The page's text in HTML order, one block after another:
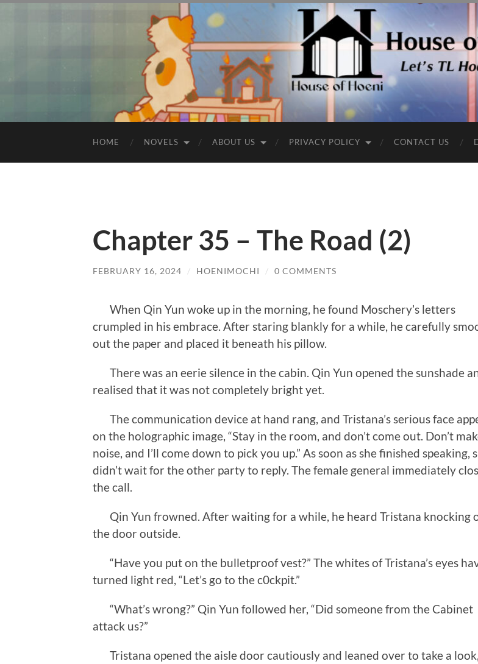
HOME NOVELS ABOUT US PRIVACY POLICY CONTACT US
Chapter 35 – The Road (2)
FEBRUARY 16, 2024 / HOENIMOCHI / 0 COMMENTS
When Qin Yun woke up in the morning, he found Moschery’s letters
crumpled in his embrace. After staring blankly for a while, he carefully
out the paper and placed it beneath his pillow.
There was an eerie silence in the cabin. Qin Yun opened the sunshade
realised that it was not completely bright yet.
The communication device at hand rang, and Tristana’s serious face
on the holographic image, “Stay in the room, and don’t come out. Don’t
noise, and I’ll come down to pick you up.” As soon as she finished speaking,
didn’t wait for the other party to reply. The female general immediately
the call.
Qin Yun frowned. After waiting for a while, he heard Tristana knocking
the door outside.
“Have you put on the bulletproof vest?” The whites of Tristana’s eyes
turned light red, “Let’s go to the c0ckpit.”
“What’s wrong?” Qin Yun followed her, “Did someone from the Cabinet
attack us?”
Tristana opened the aisle door cautiously and leaned over to take a look,